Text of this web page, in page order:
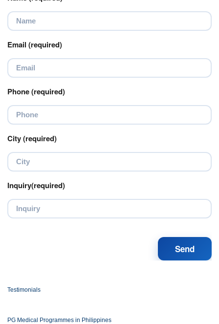
Email (required)
Phone (required)
City (required)
Inquiry(required)
Testimonials
PG Medical Programmes in Philippines